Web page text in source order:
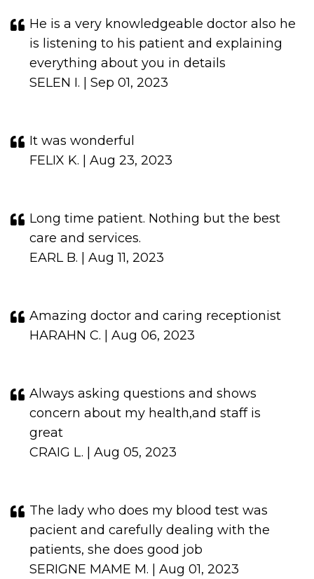
He is a very knowledgeable doctor also he
is listening to his patient and explaining
everything about you in details
SELEN I. | Sep 01, 2023
It was wonderful
FELIX K. | Aug 23, 2023
Long time patient. Nothing but the best
care and services.
EARL B. | Aug 11, 2023
Amazing doctor and caring receptionist
HARAHN C. | Aug 06, 2023
Always asking questions and shows
concern about my health,and staff is
great
CRAIG L. | Aug 05, 2023
The lady who does my blood test was
pacient and carefully dealing with the
patients, she does good job
SERIGNE MAME M. | Aug 01, 2023